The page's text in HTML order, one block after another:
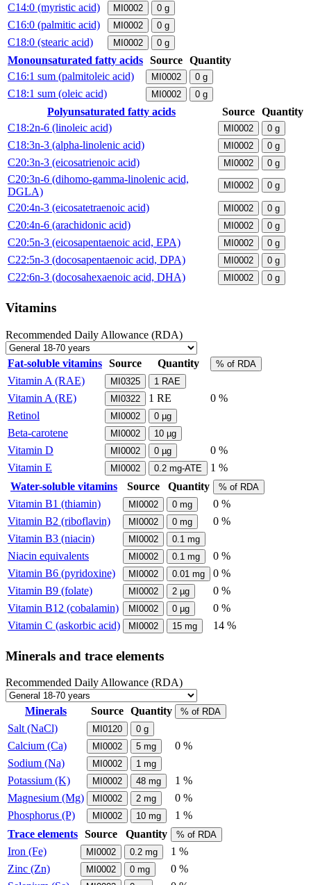
C14:0 (myristic acid) MI0002 0 g
C16:0 (palmitic acid) MI0002 0 g
C18:0 (stearic acid) MI0002 0 g
Monounsaturated fatty acids Source Quantity
C16:1 sum (palmitoleic acid)
MI0002 0 g
C18:1 sum (oleic acid) MI0002 0 g
Polyunsaturated fatty acids Source Quantity
C18:2n-6 (linoleic acid)
MI0002 0 g
C18:3n-3 (alpha-linolenic acid) MI0002 0 g
C20:3n-3 (eicosatrienoic acid) MI0002 0 g
C20:3n-6 (dihomo-gamma-linolenic acid,
DGLA)
MI0002 0 g
C20:4n-3 (eicosatetraenoic acid) MI0002 0 g
C20:4n-6 (arachidonic acid) MI0002 0 g
C20:5n-3 (eicosapentaenoic acid, EPA) MI0002 0 g
C22:5n-3 (docosapentaenoic acid, DPA) MI0002 0 g
C22:6n-3 (docosahexaenoic acid, DHA) MI0002 0 g
Vitamins
Recommended Daily Allowance (RDA)
Fat-soluble vitamins Source Quantity % of RDA
Vitamin A (RAE) MI0325 1 RAE
Vitamin A (RE) MI0322 1 RE
0 %
Retinol
MI0002 0 µg
Beta-carotene MI0002 10 µg
Vitamin D MI0002 0 µg
0 %
Vitamin E
MI0002 0.2 mg-ATE
1 %
Water-soluble vitamins
Source Quantity % of RDA
Vitamin B1 (thiamin) MI0002 0 mg
0 %
Vitamin B2 (riboflavin)
MI0002 0 mg
0 %
Vitamin B3 (niacin)
MI0002 0.1 mg
Niacin equivalents MI0002 0.1 mg
0 %
Vitamin B6 (pyridoxine)
MI0002 0.01 mg
0 %
Vitamin B9 (folate)
MI0002 2 µg
0 %
Vitamin B12 (cobalamin)
MI0002 0 µg
0 %
Vitamin C (askorbic acid)
MI0002 15 mg 14 %
Minerals and trace elements
Recommended Daily Allowance (RDA)
Minerals Source Quantity % of RDA
Salt (NaCl) MI0120 0 g
Calcium (Ca) MI0002 5 mg
0 %
Sodium (Na)
MI0002 1 mg
Potassium (K) MI0002 48 mg
1 %
Magnesium (Mg)
MI0002 2 mg
0 %
Phosphorus (P)
MI0002 10 mg
1 %
Trace elements Source Quantity % of RDA
Iron (Fe) MI0002 0.2 mg
1 %
Zinc (Zn)
MI0002 0 mg
0 %